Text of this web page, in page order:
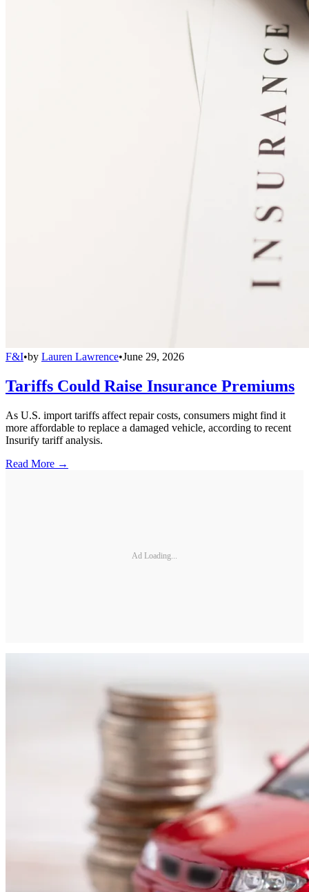
F&I•by Lauren Lawrence•June 29, 2026
Tariffs Could Raise Insurance Premiums
As U.S. import tariffs affect repair costs, consumers might find it
more affordable to replace a damaged vehicle, according to recent
Insurify tariff analysis.
Read More →
Ad Loading...